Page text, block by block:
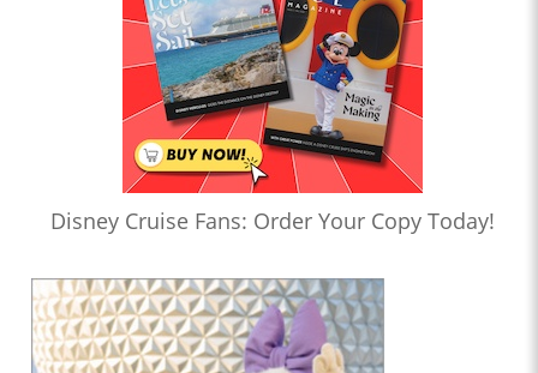
Disney Cruise Fans: Order Your Copy Today!